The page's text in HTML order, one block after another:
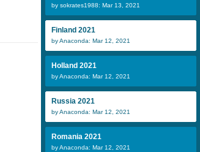
by sokrates1988: Mar 13, 2021
Finland 2021
by Anaconda: Mar 12, 2021
Holland 2021
by Anaconda: Mar 12, 2021
Russia 2021
by Anaconda: Mar 12, 2021
Romania 2021
by Anaconda: Mar 12, 2021